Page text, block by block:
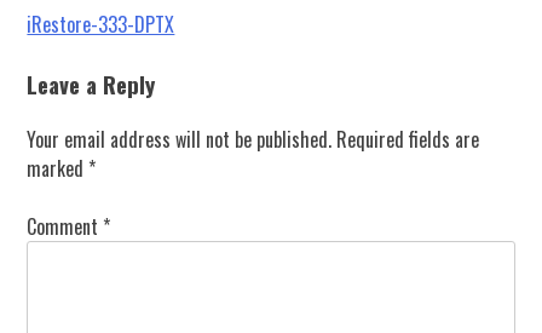
Post
navigation
iRestore-333-DPTX
Leave a Reply
Your email address will not be published. Required fields are
marked *
Comment *